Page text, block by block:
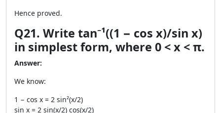
Hence proved.
Q21. Write tan⁻¹((1 − cos x)/sin x)
in simplest form, where 0 < x < π.
Answer:
We know:
1 − cos x = 2 sin²(x/2)
sin x = 2 sin(x/2) cos(x/2)